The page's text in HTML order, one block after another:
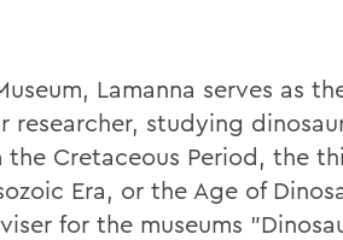
Lamanna serves as
researcher, studying
the Cretaceous Period, the
Era, or the Age of
for the museums